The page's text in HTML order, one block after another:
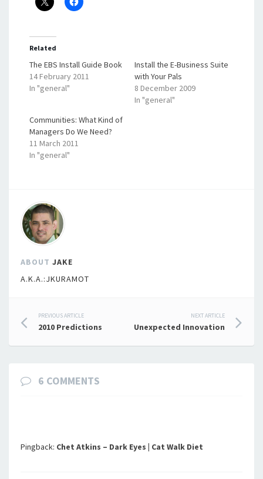
Related
The EBS Install Guide Book
14 February 2011
In "general"
Install the E-Business Suite
with Your Pals
8 December 2009
In "general"
Communities: What Kind of
Managers Do We Need?
11 March 2011
In "general"
ABOUT JAKE
A.K.A.:JKURAMOT
Post
navigation
PREVIOUS ARTICLE
2010 Predictions
NEXT ARTICLE
Unexpected Innovation
6 COMMENTS
Pingback: Chet Atkins – Dark Eyes | Cat Walk Diet